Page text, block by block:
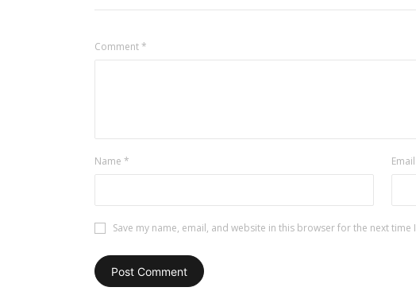
Comment*
Name * Email
Save my name, email, and website in this browser for the next time